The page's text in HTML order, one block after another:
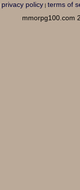
privacy policy| terms of
mmorpg100.com